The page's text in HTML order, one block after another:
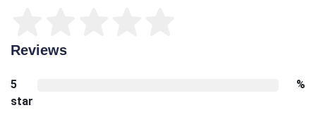
Reviews
5
star
%